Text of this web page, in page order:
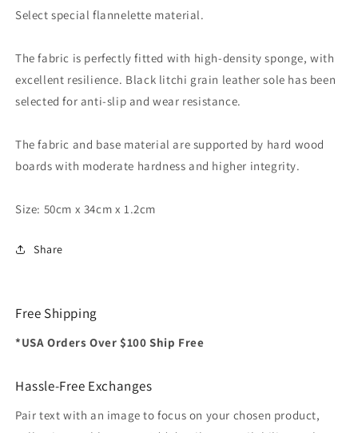
Select special flannelette material.
The fabric is perfectly fitted with high-density sponge, with
excellent resilience. Black litchi grain leather sole has been
selected for anti-slip and wear resistance.
The fabric and base material are supported by hard wood
boards with moderate hardness and higher integrity.
Size: 50cm x 34cm x 1.2cm
Share
Free Shipping
*USA Orders Over $100 Ship Free
Hassle-Free Exchanges
Pair text with an image to focus on your chosen product,